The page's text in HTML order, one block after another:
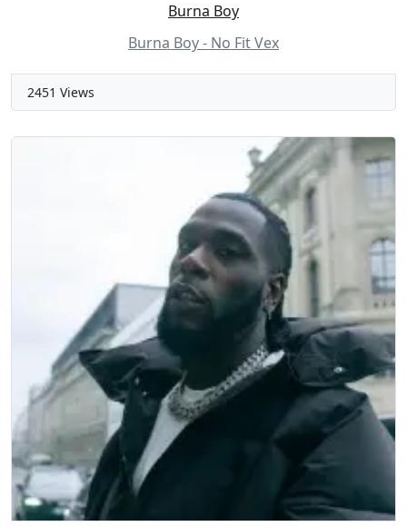
Burna Boy
Burna Boy - No Fit Vex
2451 Views